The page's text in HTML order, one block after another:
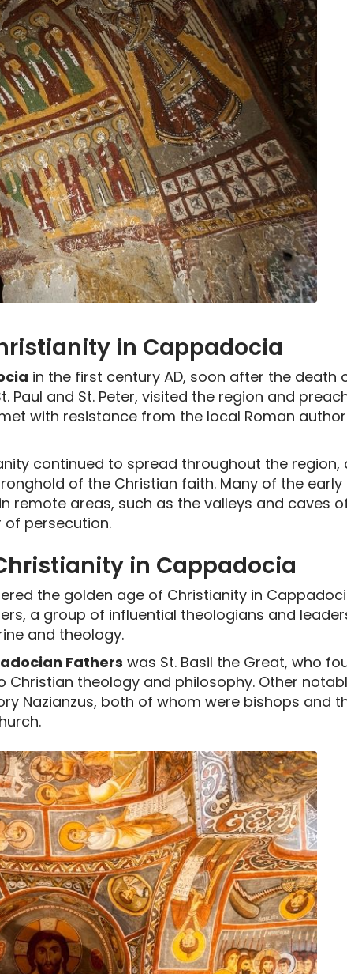
in Cappadocia
in the first century AD, soon after the death
Paul and St. Peter, visited the region and
with resistance from the local Roman
continued to spread throughout the region,
of the Christian faith. Many of the
remote areas, such as the valleys and caves
persecution.
in Cappadocia
the golden age of Christianity in
a group of influential theologians and
and theology.
Fathers was St. Basil the Great, who
Christian theology and philosophy. Other
Nazianzus, both of whom were bishops and